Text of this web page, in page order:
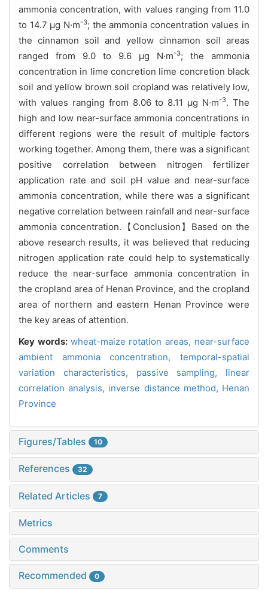
ammonia concentration, with values ranging from 11.0
to 14.7 μg N·m-3; the ammonia concentration values in
the cinnamon soil and yellow cinnamon soil areas
ranged from 9.0 to 9.6 μg N·m-3; the ammonia
concentration in lime concretion lime concretion black
soil and yellow brown soil cropland was relatively low,
with values ranging from 8.06 to 8.11 μg N·m-3. The
high and low near-surface ammonia concentrations in
different regions were the result of multiple factors
working together. Among them, there was a significant
positive correlation between nitrogen fertilizer
application rate and soil pH value and near-surface
ammonia concentration, while there was a significant
negative correlation between rainfall and near-surface
ammonia concentration.【Conclusion】Based on the
above research results, it was believed that reducing
nitrogen application rate could help to systematically
reduce the near-surface ammonia concentration in
the cropland area of Henan Province, and the cropland
area of northern and eastern Henan Province were
the key areas of attention.
Key words: wheat-maize rotation areas, near-surface
ambient ammonia concentration, temporal-spatial
variation characteristics, passive sampling, linear
correlation analysis, inverse distance method, Henan
Province
Figures/Tables 10
References 32
Related Articles 7
Metrics
Comments
Recommended 0